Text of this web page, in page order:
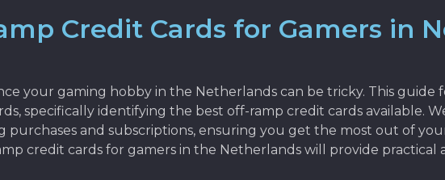
Credit Cards for Gamers in
your gaming hobby in the Netherlands can be tricky. This guide
specifically identifying the best off-ramp credit cards available.
purchases and subscriptions, ensuring you get the most out of
credit cards for gamers in the Netherlands will provide practical